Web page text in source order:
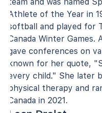
Athlete of the Year in
softball and played for
Canada Winter
gave conferences on
known for her quote,
every child." She later
physical therapy and
Canada in 2021.